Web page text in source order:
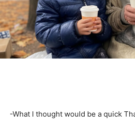
-What I thought would be a quick